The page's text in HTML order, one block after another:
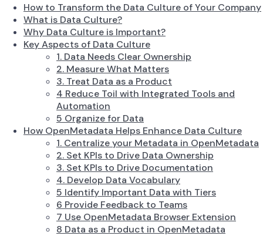
How to Transform the Data Culture of Your Company
What is Data Culture?
Why Data Culture is Important?
Key Aspects of Data Culture
1. Data Needs Clear Ownership
2. Measure What Matters
3. Treat Data as a Product
4 Reduce Toil with Integrated Tools and
Automation
5 Organize for Data
How OpenMetadata Helps Enhance Data Culture
1. Centralize your Metadata in OpenMetadata
2. Set KPIs to Drive Data Ownership
3. Set KPIs to Drive Documentation
4. Develop Data Vocabulary
5 Identify Important Data with Tiers
6 Provide Feedback to Teams
7 Use OpenMetadata Browser Extension
8 Data as a Product in OpenMetadata